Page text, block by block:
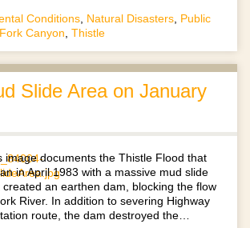
Conditions Natural Disasters Public
Canyon Thistle
Slide Area on January
image documents the Thistle Flood that
in April 1983 with a massive mud slide
created an earthen dam, blocking the flow
River. In addition to severing Highway
route, the dam destroyed the…